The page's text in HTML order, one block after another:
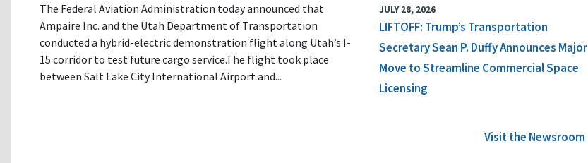
The Federal Aviation Administration today announced that
Ampaire Inc. and the Utah Department of Transportation
conducted a hybrid-electric demonstration flight along Utah’s I-
15 corridor to test future cargo service.The flight took place
between Salt Lake City International Airport and...
JULY 28, 2026
LIFTOFF: Trump’s Transportation
Secretary Sean P. Duffy Announces Major
Move to Streamline Commercial Space
Licensing
Visit the Newsroom